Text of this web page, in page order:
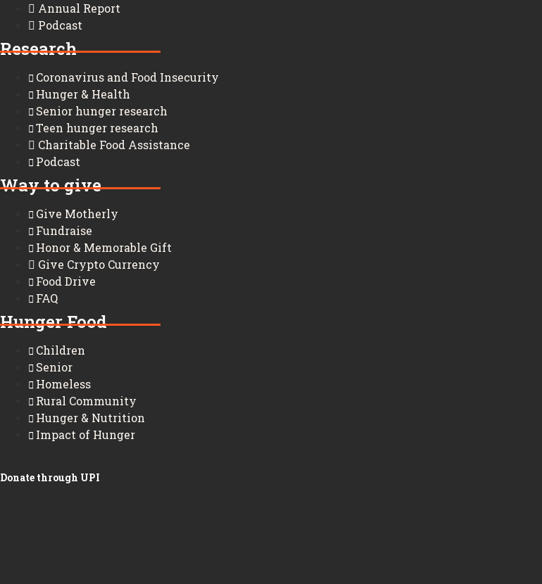
Annual Report
Podcast
Research
Coronavirus and Food Insecurity
Hunger & Health
Senior hunger research
Teen hunger research
Charitable Food Assistance
Podcast
Way to give
Give Motherly
Fundraise
Honor & Memorable Gift
Give Crypto Currency
Food Drive
FAQ
Hunger Food
Children
Senior
Homeless
Rural Community
Hunger & Nutrition
Impact of Hunger
Donate through UPI